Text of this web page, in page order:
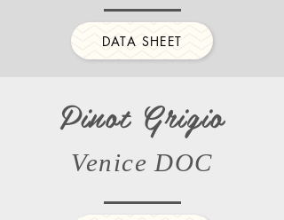
DATA SHEET
Pinot Grigio
Venice DOC